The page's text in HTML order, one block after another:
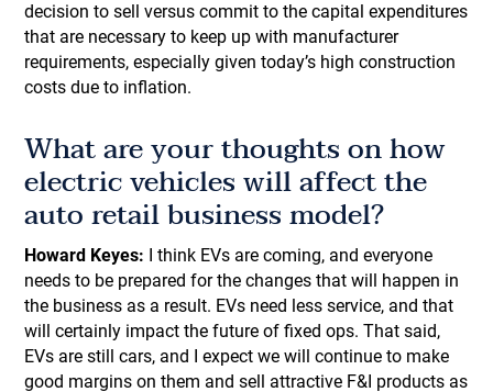
decision to sell versus commit to the capital expenditures
that are necessary to keep up with manufacturer
requirements, especially given today’s high construction
costs due to inflation.
What are your thoughts on how
electric vehicles will affect the
auto retail business model?
Howard Keyes: I think EVs are coming, and everyone
needs to be prepared for the changes that will happen in
the business as a result. EVs need less service, and that
will certainly impact the future of fixed ops. That said,
EVs are still cars, and I expect we will continue to make
good margins on them and sell attractive F&I products as